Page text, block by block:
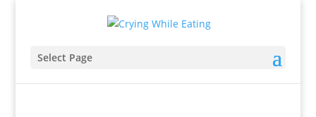
Select Page